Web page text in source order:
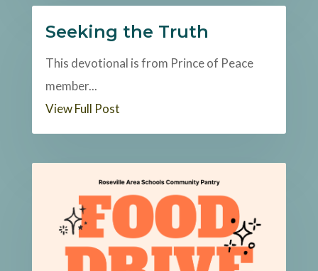
Seeking the Truth
This devotional is from Prince of Peace
member...
View Full Post